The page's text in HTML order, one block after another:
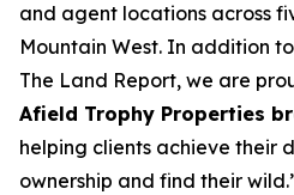
and agent locations across
Mountain West. In addition
The Land Report, we are
Afield Trophy Properties
helping clients achieve their
ownership and find their